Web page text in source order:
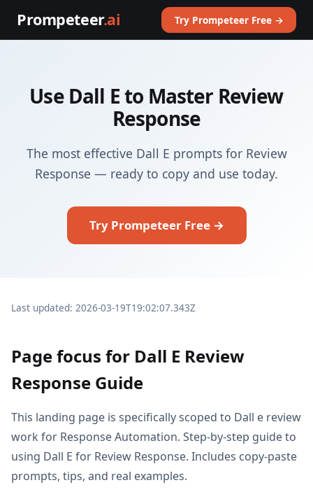
Prompeteer.ai Try Prompeteer Free →
Use Dall E to Master Review
Response
The most effective Dall E prompts for Review
Response — ready to copy and use today.
Try Prompeteer Free →
Last updated: 2026-03-19T19:02:07.343Z
Page focus for Dall E Review
Response Guide
This landing page is specifically scoped to Dall e review
work for Response Automation. Step-by-step guide to
using Dall E for Review Response. Includes copy-paste
prompts, tips, and real examples.